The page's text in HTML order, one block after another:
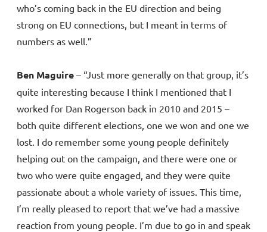
who’s coming back in the EU direction and being
strong on EU connections, but I meant in terms of
numbers as well.”
Ben Maguire – “Just more generally on that group, it’s
quite interesting because I think I mentioned that I
worked for Dan Rogerson back in 2010 and 2015 –
both quite different elections, one we won and one we
lost. I do remember some young people definitely
helping out on the campaign, and there were one or
two who were quite engaged, and they were quite
passionate about a whole variety of issues. This time,
I’m really pleased to report that we’ve had a massive
reaction from young people. I’m due to go in and speak